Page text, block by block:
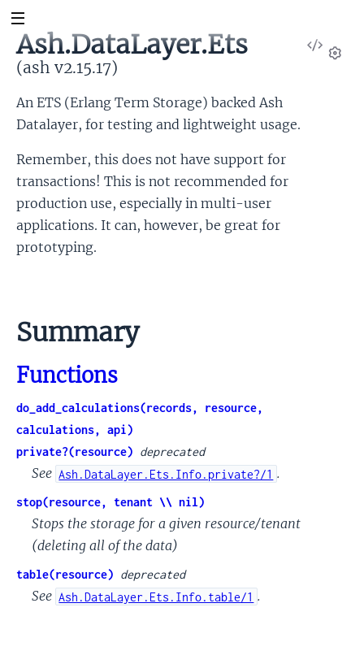
View
Ash.DataLayer.Ets
(ash v2.15.17)
An ETS (Erlang Term Storage) backed Ash
Datalayer, for testing and lightweight usage.
Remember, this does not have support for
transactions! This is not recommended for
production use, especially in multi-user
applications. It can, however, be great for
prototyping.
Summary
Functions
do_add_calculations(records, resource,
calculations, api)
private?(resource) deprecated
See Ash.DataLayer.Ets.Info.private?/1 .
stop(resource, tenant \\ nil)
Stops the storage for a given resource/tenant
(deleting all of the data)
table(resource) deprecated
See Ash.DataLayer.Ets.Info.table/1 .